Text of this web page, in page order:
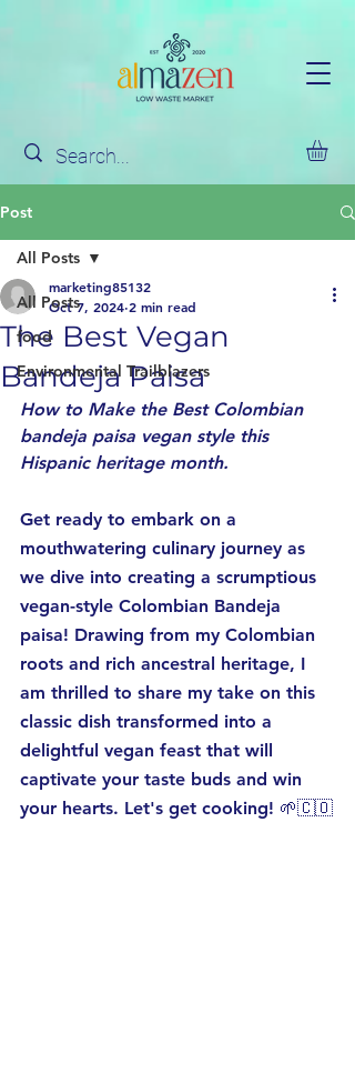
Post
All Posts
food
Environmental Trailblazers
All Posts
The Best Vegan
Bandeja Paisa
marketing85132
Oct 7, 2024 2 min read
How to Make the Best Colombian
bandeja paisa vegan style this
Hispanic heritage month.
Get ready to embark on a
mouthwatering culinary journey as
we dive into creating a scrumptious
vegan-style Colombian Bandeja
paisa! Drawing from my Colombian
roots and rich ancestral heritage, I
am thrilled to share my take on this
classic dish transformed into a
delightful vegan feast that will
captivate your taste buds and win
your hearts. Let's get cooking! 🌱🇨🇴